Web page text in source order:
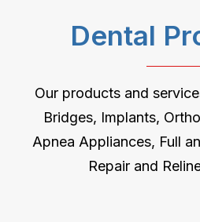
Dental
Our products and
Bridges, Implants,
Apnea Appliances, Full
Repair and